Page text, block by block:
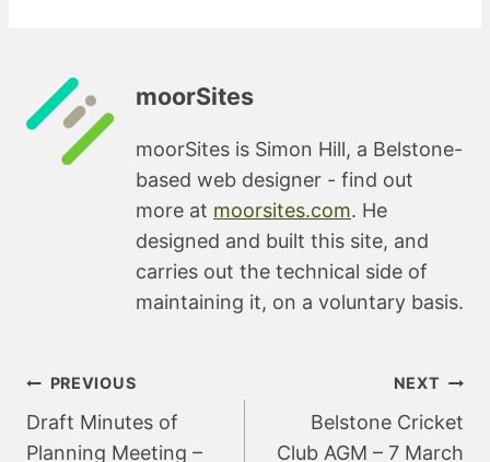
moorSites
moorSites is Simon Hill, a Belstone-
based web designer - find out
more at moorsites.com. He
designed and built this site, and
carries out the technical side of
maintaining it, on a voluntary basis.
Post
navigation
PREVIOUS
Draft Minutes of
Planning Meeting –
NEXT
Belstone Cricket
Club AGM – 7 March